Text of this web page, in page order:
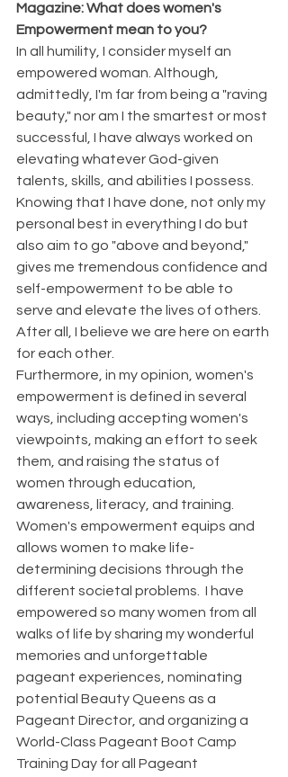
Magazine: What does women's
Empowerment mean to you?
In all humility, I consider myself an
empowered woman. Although,
admittedly, I'm far from being a "raving
beauty," nor am I the smartest or most
successful, I have always worked on
elevating whatever God-given
talents, skills, and abilities I possess.
Knowing that I have done, not only my
personal best in everything I do but
also aim to go "above and beyond,"
gives me tremendous confidence and
self-empowerment to be able to
serve and elevate the lives of others.
After all, I believe we are here on earth
for each other.
Furthermore, in my opinion, women's
empowerment is defined in several
ways, including accepting women's
viewpoints, making an effort to seek
them, and raising the status of
women through education,
awareness, literacy, and training.
Women's empowerment equips and
allows women to make life-
determining decisions through the
different societal problems.  I have
empowered so many women from all
walks of life by sharing my wonderful
memories and unforgettable
pageant experiences, nominating
potential Beauty Queens as a
Pageant Director, and organizing a
World-Class Pageant Boot Camp
Training Day for all Pageant